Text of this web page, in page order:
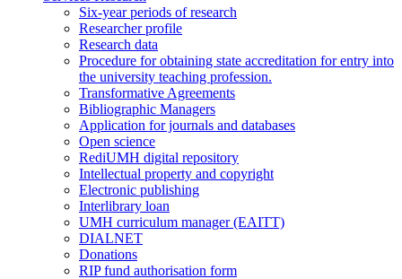
Six-year periods of research
Researcher profile
Research data
Procedure for obtaining state accreditation for entry into
the university teaching profession.
Transformative Agreements
Bibliographic Managers
Application for journals and databases
Open science
RediUMH digital repository
Intellectual property and copyright
Electronic publishing
Interlibrary loan
UMH curriculum manager (EAITT)
DIALNET
Donations
RIP fund authorisation form